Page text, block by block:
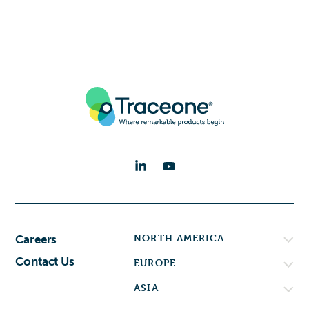
Careers
Contact Us
NORTH AMERICA
EUROPE
ASIA